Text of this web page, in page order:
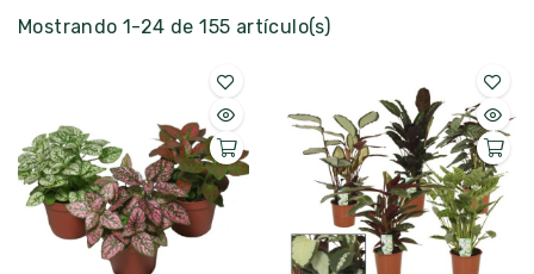
Mostrando 1-24 de 155 artículo(s)